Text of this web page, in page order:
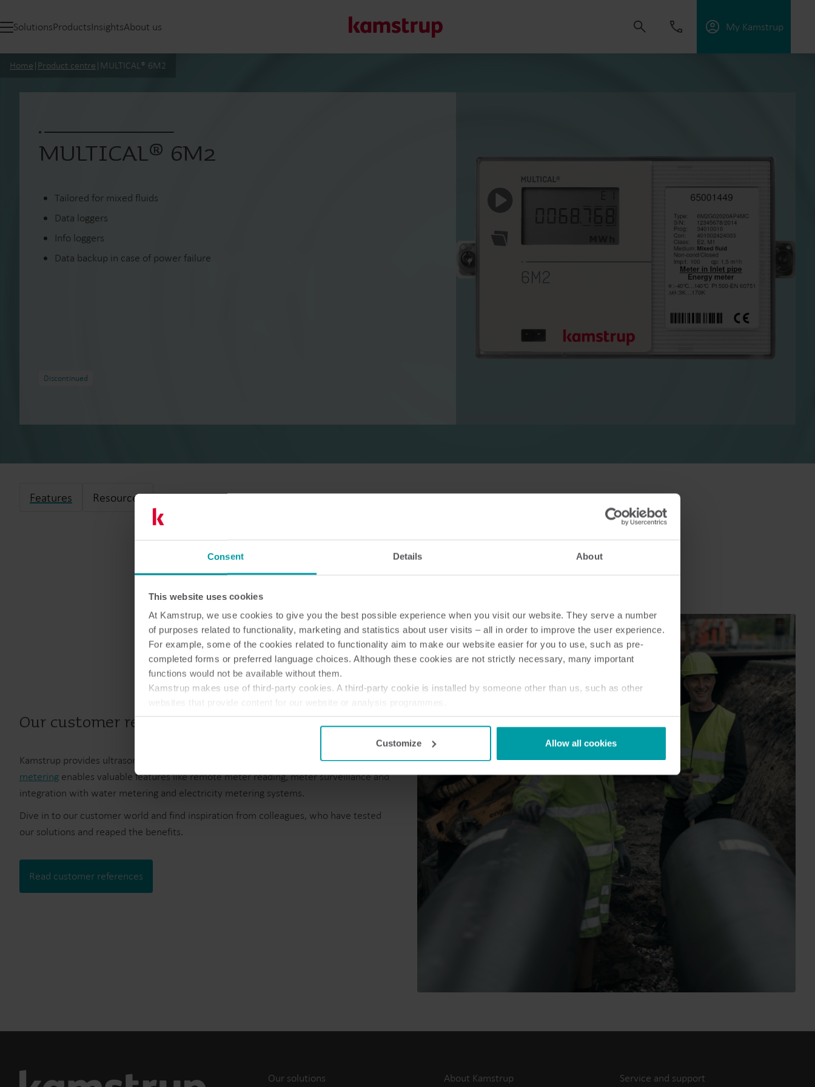
Consent Details About
This website uses cookies
At Kamstrup, we use cookies to give you the best possible experience when you visit our website. They serve a number
of purposes related to functionality, marketing and statistics about user visits – all in order to improve the user experience.
For example, some of the cookies related to functionality aim to make our website easier for you to use, such as pre-
completed forms or preferred language choices. Although these cookies are not strictly necessary, many important
functions would not be available without them.
Kamstrup makes use of third-party cookies. A third-party cookie is installed by someone other than us, such as other
You can at any time change or withdraw your consent from the Cookie Declarationhere.
Customize Allow all cookies
SolutionsProductsInsightsAbout us My Kamstrup
water waste, boost utilities, optimize energy efficiency, and manage electrification.
Heat solutions Cooling solutions
Electricity solutions
Advanced electricity
energy management.
Submetering solutions for
Find detailed insights and
product centre.
Home | Product centre | MULTICAL® 6M2
MULTICAL® 6M2
Tailored for mixed fluids
Data loggers
Info loggers
Data backup in case of power failure
Discontinued
Features Resources
Our customer references
Kamstrup provides ultrasonic meters for metering energy consumption.Smart heat
metering enables valuable features like remote meter reading, meter surveillance and
integration with water metering and electricity metering systems.
Dive in to our customer world and find inspiration from colleagues, who have tested
our solutions and reaped the benefits.
Read customer references
Our solutions About Kamstrup Service and support